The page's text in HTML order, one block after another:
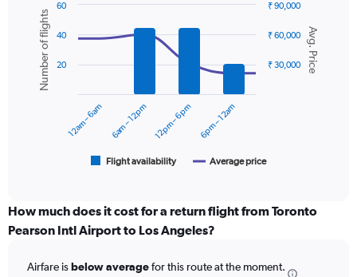
axis
displaying
values.
Range:
Combination
chart
with
data
series.
displaying
categories.
Range:
categories.
Chart
graphic.
Avg. Price
Number of flights
Flight availability Average price
12am – 6am 6am – 12pm 12pm – 6pm 6pm – 12am
₹ 30,000
₹ 60,000
₹ 90,000
20
40
60
How much does it cost for a return flight from Toronto
Pearson Intl Airport to Los Angeles?
Airfare isbelow averagefor this route at the moment.